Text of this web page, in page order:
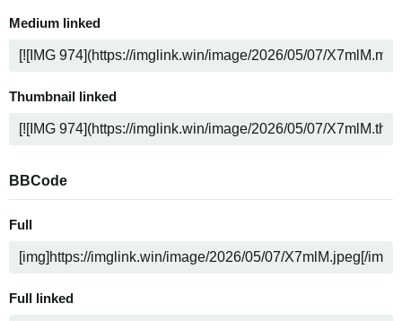
Medium linked
Thumbnail linked
BBCode
Full
Full linked